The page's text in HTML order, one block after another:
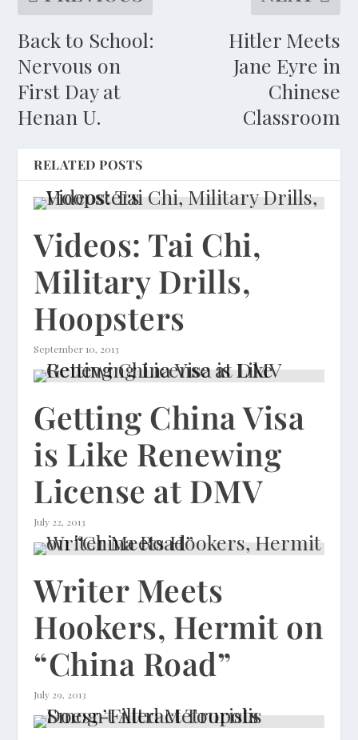
Back to School:
Nervous on
First Day at
Henan U.
Hitler Meets
Jane Eyre in
Chinese
Classroom
RELATED POSTS
Videos: Tai Chi,
Military Drills,
Hoopsters
September 10, 2013
Getting China Visa
is Like Renewing
License at DMV
July 22, 2013
Writer Meets
Hookers, Hermit on
“China Road”
July 29, 2013